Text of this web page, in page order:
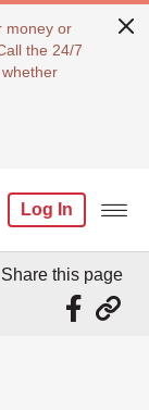
money or
the 24/7
Log In
Share this page